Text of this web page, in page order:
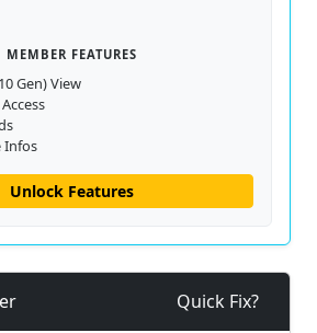
MEMBER FEATURES
Gen) View
Infos
Unlock Features
Quick Fix?